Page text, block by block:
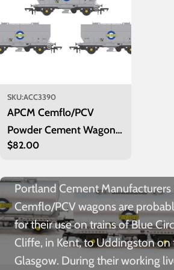
SKU:ACC3390
APCM Cemflo/PCV
Powder Cement Wagon -
Blue Circle Cement - Pack
Regular
$82.00
Portland Cement Manufacturers
Cemflo/PCV wagons are
for their use on trains of Blue
Cliffe, in Kent, to Uddingston on
Glasgow. During their working